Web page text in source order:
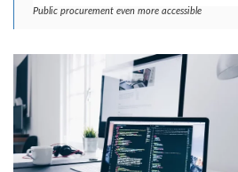
Public procurement even more accessible